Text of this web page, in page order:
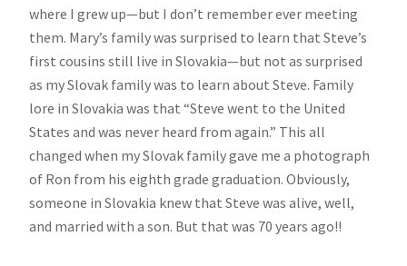
where I grew up—but I don’t remember ever meeting
them. Mary’s family was surprised to learn that Steve’s
first cousins still live in Slovakia—but not as surprised
as my Slovak family was to learn about Steve. Family
lore in Slovakia was that “Steve went to the United
States and was never heard from again.” This all
changed when my Slovak family gave me a photograph
of Ron from his eighth grade graduation. Obviously,
someone in Slovakia knew that Steve was alive, well,
and married with a son. But that was 70 years ago!!